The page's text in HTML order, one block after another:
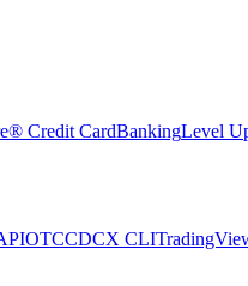
Credit CardBankingLevel
OTCCDCX CLI